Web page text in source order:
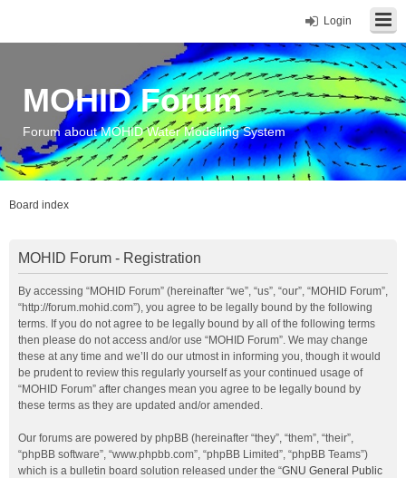
Login
MOHID Forum
Forum about MOHID Water Modelling System
Board index
MOHID Forum - Registration
By accessing “MOHID Forum” (hereinafter “we”, “us”, “our”, “MOHID Forum”,
“http://forum.mohid.com”), you agree to be legally bound by the following
terms. If you do not agree to be legally bound by all of the following terms
then please do not access and/or use “MOHID Forum”. We may change
these at any time and we’ll do our utmost in informing you, though it would
be prudent to review this regularly yourself as your continued usage of
“MOHID Forum” after changes mean you agree to be legally bound by
these terms as they are updated and/or amended.
Our forums are powered by phpBB (hereinafter “they”, “them”, “their”,
“phpBB software”, “www.phpbb.com”, “phpBB Limited”, “phpBB Teams”)
which is a bulletin board solution released under the “GNU General Public